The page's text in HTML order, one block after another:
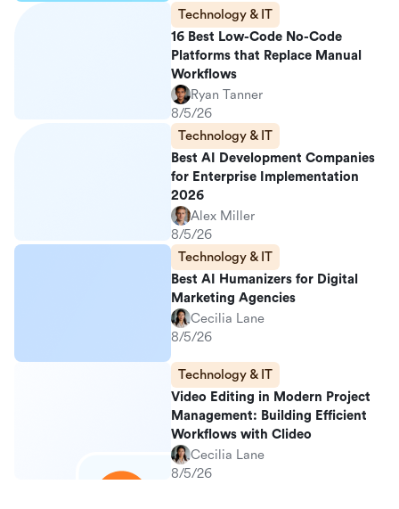
Technology & IT
16 Best Low-Code No-Code
Platforms that Replace Manual
Workflows
Ryan Tanner
8/5/26
Technology & IT
Best AI Development Companies
for Enterprise Implementation
2026
Alex Miller
8/5/26
Technology & IT
Best AI Humanizers for Digital
Marketing Agencies
Cecilia Lane
8/5/26
Technology & IT
Video Editing in Modern Project
Management: Building Efficient
Workflows with Clideo
Cecilia Lane
8/5/26